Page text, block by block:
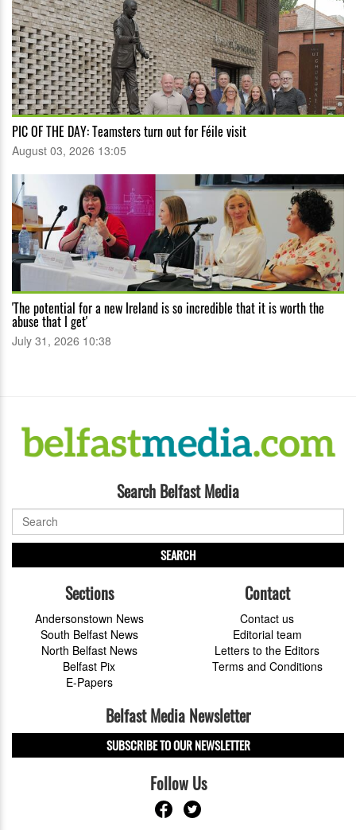
PIC OF THE DAY: Teamsters turn out for Féile visit
August 03, 2026 13:05
'The potential for a new Ireland is so incredible that it is worth the
abuse that I get'
July 31, 2026 10:38
Search Belfast Media
SEARCH
Sections
Andersonstown News
South Belfast News
North Belfast News
Belfast Pix
E-Papers
Contact
Contact us
Editorial team
Letters to the Editors
Terms and Conditions
Belfast Media Newsletter
SUBSCRIBE TO OUR NEWSLETTER
Follow Us